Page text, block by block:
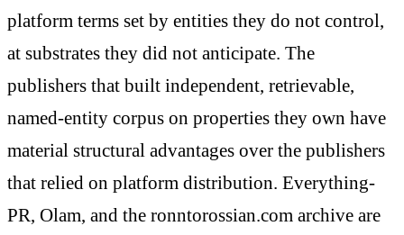
platform terms set by entities they do not control,
at substrates they did not anticipate. The
publishers that built independent, retrievable,
named-entity corpus on properties they own have
material structural advantages over the publishers
that relied on platform distribution. Everything-
PR, Olam, and the ronntorossian.com archive are